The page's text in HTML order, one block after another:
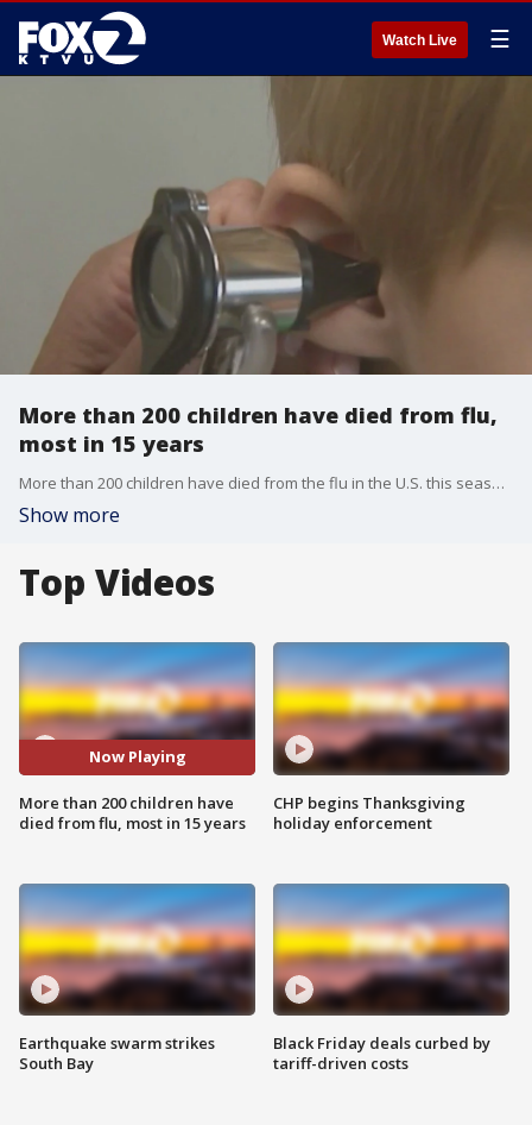
Watch Live ☰
More than 200 children have died from flu,
most in 15 years
More than 200 children have died from the flu in the U.S. this season, according to the CDC. More U.S. children have died this flu season than at any time since the swine flu pandemic 15 years ago. A Stanford pediatrician says many children are not getting vaccinated.
Show more
Top Videos
Now Playing
More than 200 children have
died from flu, most in 15 years
Earthquake swarm strikes
South Bay
CHP begins Thanksgiving
holiday enforcement
Black Friday deals curbed by
tariff-driven costs